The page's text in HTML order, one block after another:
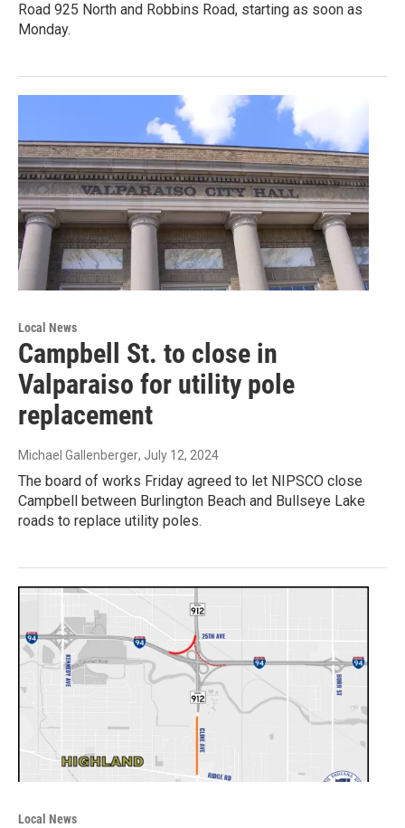
Road 925 North and Robbins Road, starting as soon as
Monday.
Local News
Campbell St. to close in
Valparaiso for utility pole
replacement
Michael Gallenberger, July 12, 2024
The board of works Friday agreed to let NIPSCO close
Campbell between Burlington Beach and Bullseye Lake
roads to replace utility poles.
Local News